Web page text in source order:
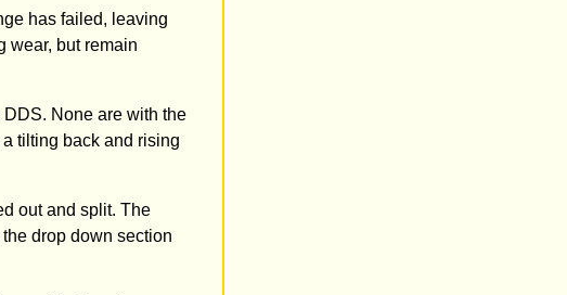
has failed, leaving
wear, but remain
None are with the
tilting back and rising
out and split. The
drop down section